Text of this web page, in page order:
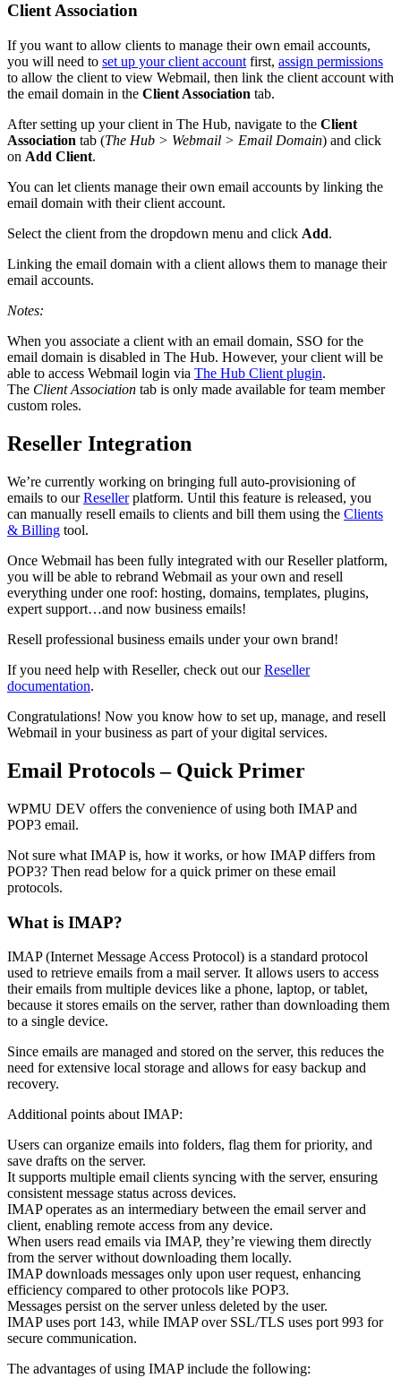
Client Association
If you want to allow clients to manage their own email accounts,
you will need to set up your client account first, assign permissions
to allow the client to view Webmail, then link the client account with
the email domain in the Client Association tab.
After setting up your client in The Hub, navigate to the Client
Association tab (The Hub > Webmail > Email Domain) and click
on Add Client.
You can let clients manage their own email accounts by linking the
email domain with their client account.
Select the client from the dropdown menu and click Add.
Linking the email domain with a client allows them to manage their
email accounts.
Notes:
When you associate a client with an email domain, SSO for the
email domain is disabled in The Hub. However, your client will be
able to access Webmail login via The Hub Client plugin.
The Client Association tab is only made available for team member
custom roles.
Reseller Integration
We’re currently working on bringing full auto-provisioning of
emails to ourResellerplatform. Until this feature is released, you
can manually resell emails to clients and bill them using the Clients
& Billing tool.
Once Webmail has been fully integrated with our Reseller platform,
you will be able to rebrand Webmail as your own and resell
everything under one roof: hosting, domains, templates, plugins,
expert support…and now business emails!
Resell professional business emails under your own brand!
If you need help with Reseller, check out ourReseller
documentation.
Congratulations! Now you know how to set up, manage, and resell
Webmail in your business as part of your digital services.
Email Protocols – Quick Primer
WPMU DEV offers the convenience of using both IMAP and
POP3 email.
Not sure what IMAP is, how it works, or how IMAP differs from
POP3? Then read below for a quick primer on these email
protocols.
What is IMAP?
IMAP (Internet Message Access Protocol) is a standard protocol
used to retrieve emails from a mail server. It allows users to access
their emails from multiple devices like a phone, laptop, or tablet,
because it stores emails on the server, rather than downloading them
to a single device.
Since emails are managed and stored on the server, this reduces the
need for extensive local storage and allows for easy backup and
recovery.
Additional points about IMAP:
Users can organize emails into folders, flag them for priority, and
save drafts on the server.
It supports multiple email clients syncing with the server, ensuring
consistent message status across devices.
IMAP operates as an intermediary between the email server and
client, enabling remote access from any device.
When users read emails via IMAP, they’re viewing them directly
from the server without downloading them locally.
IMAP downloads messages only upon user request, enhancing
efficiency compared to other protocols like POP3.
Messages persist on the server unless deleted by the user.
IMAP uses port 143, while IMAP over SSL/TLS uses port 993 for
secure communication.
The advantages of using IMAP include the following: